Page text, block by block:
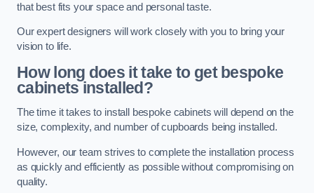
that best fits your space and personal taste.
Our expert designers will work closely with you to bring your
vision to life.
How long does it take to get bespoke
cabinets installed?
The time it takes to install bespoke cabinets will depend on the
size, complexity, and number of cupboards being installed.
However, our team strives to complete the installation process
as quickly and efficiently as possible without compromising on
quality.